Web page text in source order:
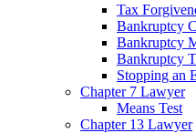
Tax
Bankruptcy
Bankruptcy
Bankruptcy
Stopping an
Chapter 7 Lawyer
Means Test
Chapter 13 Lawyer